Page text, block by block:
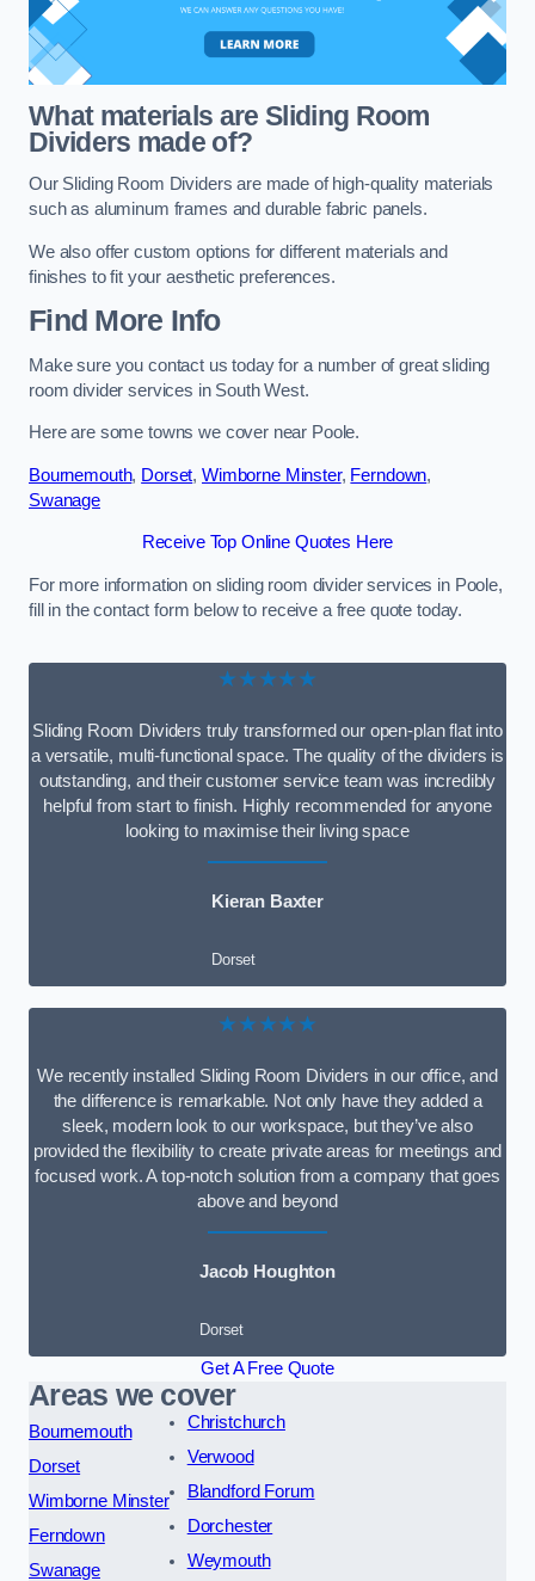
What materials are Sliding Room
Dividers made of?
Our Sliding Room Dividers are made of high-quality materials
such as aluminum frames and durable fabric panels.
We also offer custom options for different materials and
finishes to fit your aesthetic preferences.
Find More Info
Make sure you contact us today for a number of great sliding
room divider services in South West.
Here are some towns we cover near Poole.
Bournemouth, Dorset, Wimborne Minster, Ferndown,
Swanage
Receive Top Online Quotes Here
For more information on sliding room divider services in Poole,
fill in the contact form below to receive a free quote today.
★★★★★
Sliding Room Dividers truly transformed our open-plan flat into
a versatile, multi-functional space. The quality of the dividers is
outstanding, and their customer service team was incredibly
helpful from start to finish. Highly recommended for anyone
looking to maximise their living space
Kieran Baxter
Dorset
★★★★★
We recently installed Sliding Room Dividers in our office, and
the difference is remarkable. Not only have they added a
sleek, modern look to our workspace, but they’ve also
provided the flexibility to create private areas for meetings and
focused work. A top-notch solution from a company that goes
above and beyond
Jacob Houghton
Dorset
Get A Free Quote
Areas we cover
Bournemouth
Dorset
Wimborne Minster
Ferndown
Swanage
Christchurch
Verwood
Blandford Forum
Dorchester
Weymouth